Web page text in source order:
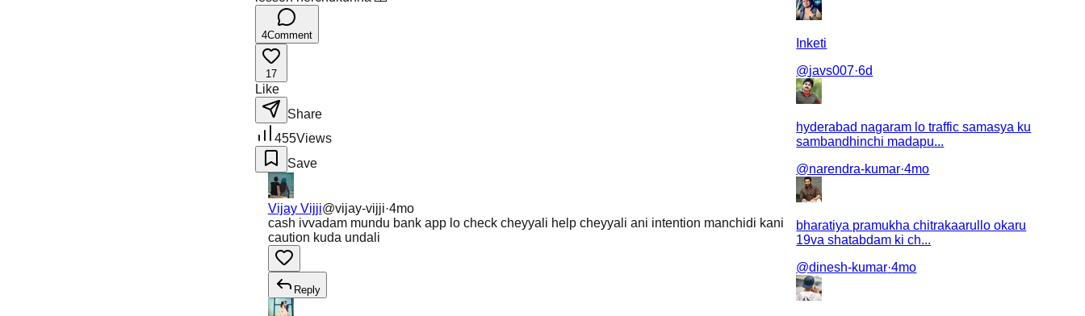
4Comment
17
Like
Share
455Views
Save
Vijay Vijji@vijay-vijji·4mo
cash ivvadam mundu bank app lo check cheyyali help cheyyali ani intention manchidi kani
caution kuda undali
Reply
Inketi
@javs007·6d
hyderabad nagaram lo traffic samasya ku
sambandhinchi madapu...
@narendra-kumar·4mo
bharatiya pramukha chitrakaarullo okaru
19va shatabdam ki ch...
@dinesh-kumar·4mo